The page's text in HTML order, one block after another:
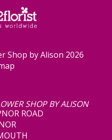
Shop by Alison 2026
BY ALISON
ROAD